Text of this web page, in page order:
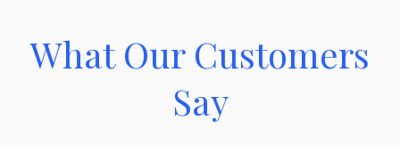
What Our Customers
Say